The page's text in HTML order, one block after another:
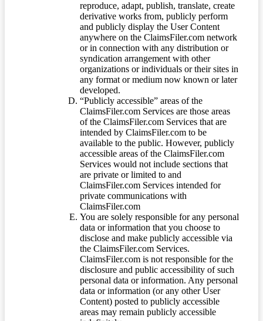
reproduce, adapt, publish, translate, create
derivative works from, publicly perform
and publicly display the User Content
anywhere on the ClaimsFiler.com network
or in connection with any distribution or
syndication arrangement with other
organizations or individuals or their sites in
any format or medium now known or later
developed.
“Publicly accessible” areas of the
ClaimsFiler.com Services are those areas
of the ClaimsFiler.com Services that are
intended by ClaimsFiler.com to be
available to the public. However, publicly
accessible areas of the ClaimsFiler.com
Services would not include sections that
are private or limited to and
ClaimsFiler.com Services intended for
private communications with
ClaimsFiler.com
You are solely responsible for any personal
data or information that you choose to
disclose and make publicly accessible via
the ClaimsFiler.com Services.
ClaimsFiler.com is not responsible for the
disclosure and public accessibility of such
personal data or information. Any personal
data or information (or any other User
Content) posted to publicly accessible
areas may remain publicly accessible